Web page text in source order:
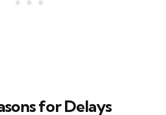
for Delays